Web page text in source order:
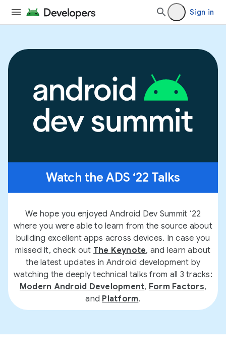
Sign in
Watch the ADS ‘22 Talks
We hope you enjoyed Android Dev Summit ‘22
where you were able to learn from the source about
building excellent apps across devices. In case you
missed it, check out The Keynote, and learn about
the latest updates in Android development by
watching the deeply technical talks from all 3 tracks:
Modern Android Development, Form Factors,
and Platform.